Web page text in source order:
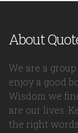
About
We are a
enjoy a good
Wisdom we
are our lives.
the right